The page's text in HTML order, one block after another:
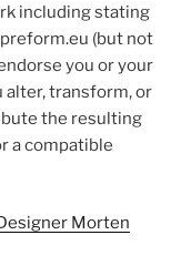
including stating
(but not
you or your
alter, transform, or
the resulting
a compatible
Morten